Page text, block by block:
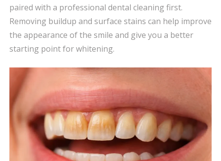
paired with a professional dental cleaning first.
Removing buildup and surface stains can help improve
the appearance of the smile and give you a better
starting point for whitening.